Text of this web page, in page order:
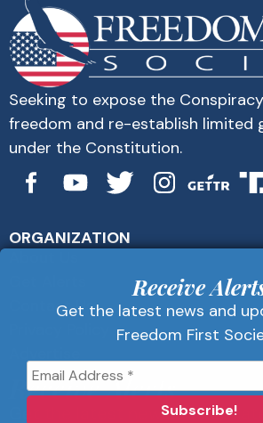
Seeking to expose the
freedom and re-establish limited
under the Constitution.
ORGANIZATION
Contact Us
Receive Alerts
Get the latest news and
Receive
Get the latest news and
Freedom First